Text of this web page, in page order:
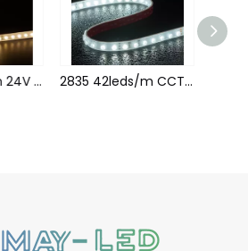
2835 42leds/m 24V 22MM 2835 42leds/m CCT 24V 22MM